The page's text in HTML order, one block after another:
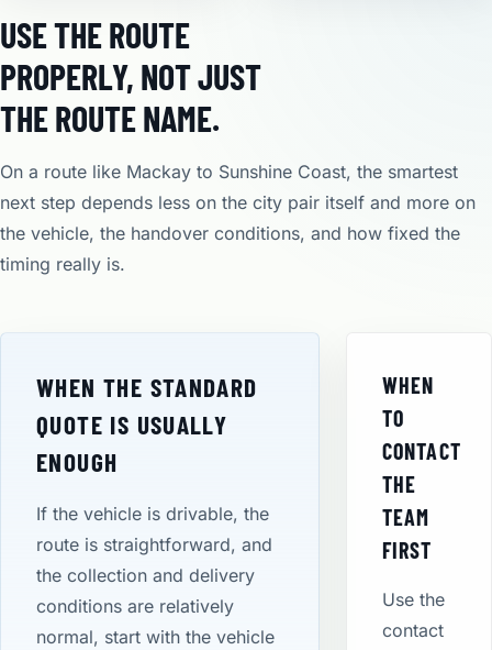
USE THE ROUTE
PROPERLY, NOT JUST
THE ROUTE NAME.
On a route like Mackay to Sunshine Coast, the smartest
next step depends less on the city pair itself and more on
the vehicle, the handover conditions, and how fixed the
timing really is.
WHEN THE STANDARD
QUOTE IS USUALLY
ENOUGH
If the vehicle is drivable, the
route is straightforward, and
the collection and delivery
conditions are relatively
normal, start with the vehicle
WHEN
TO
CONTACT
THE
TEAM
FIRST
Use the
contact